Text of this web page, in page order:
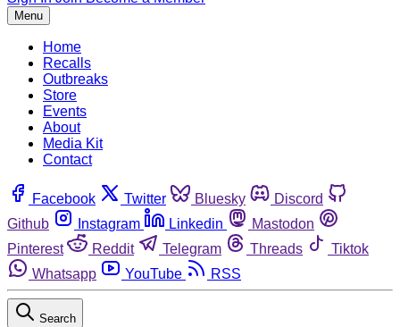
Menu
Home
Recalls
Outbreaks
Store
Events
About
Media Kit
Contact
Facebook Twitter Bluesky
Discord
Github
Instagram Linkedin
Mastodon
Pinterest
Reddit Telegram Threads
Tiktok
Whatsapp
YouTube RSS
Search